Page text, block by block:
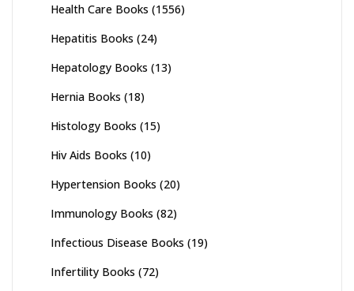
Health Care Books (1556)
Hepatitis Books (24)
Hepatology Books (13)
Hernia Books (18)
Histology Books (15)
Hiv Aids Books (10)
Hypertension Books (20)
Immunology Books (82)
Infectious Disease Books (19)
Infertility Books (72)